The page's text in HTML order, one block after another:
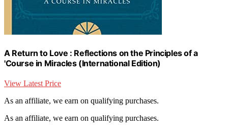
A Return to Love : Reflections on the Principles of a
'Course in Miracles (International Edition)
View Latest Price
As an affiliate, we earn on qualifying purchases.
As an affiliate, we earn on qualifying purchases.